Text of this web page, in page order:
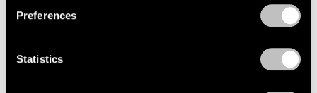
Preferences
Statistics
Tables and Other Sculpture